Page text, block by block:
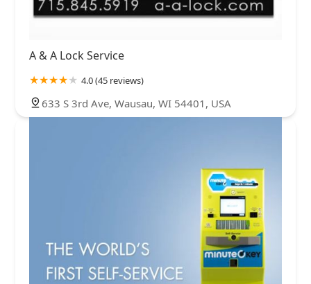
A & A Lock Service
4.0 (45 reviews)
633 S 3rd Ave, Wausau, WI 54401, USA